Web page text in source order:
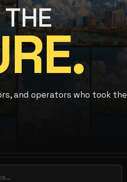
and operators who took the